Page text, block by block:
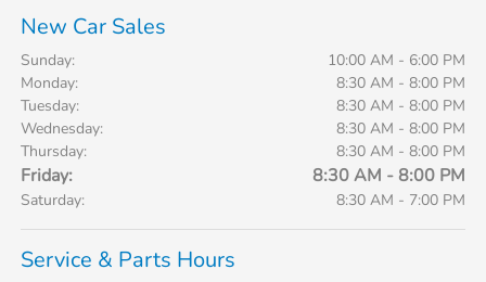
New Car Sales
Sunday:
10:00 AM - 6:00 PM
Monday:
8:30 AM - 8:00 PM
Tuesday:
8:30 AM - 8:00 PM
Wednesday:
8:30 AM - 8:00 PM
Thursday:
8:30 AM - 8:00 PM
Friday: 8:30 AM - 8:00 PM
Saturday: 8:30 AM - 7:00 PM
Service & Parts Hours